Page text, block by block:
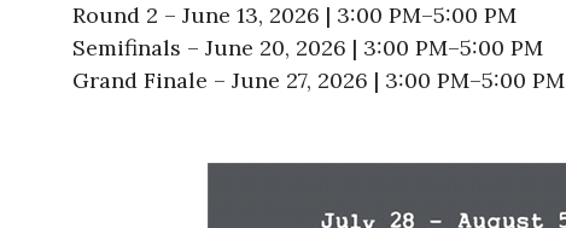
Round 2 – June 13, 2026 | 3:00 PM–5:00 PM
Semifinals – June 20, 2026 | 3:00 PM–5:00 PM
Grand Finale – June 27, 2026 | 3:00 PM–5:00 PM